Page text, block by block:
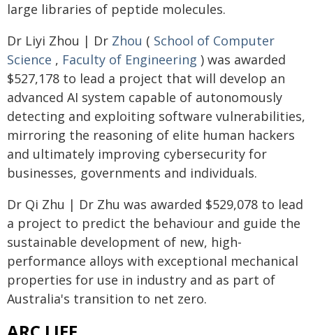
large libraries of peptide molecules.
Dr Liyi Zhou | Dr Zhou ( School of Computer
Science , Faculty of Engineering ) was awarded
$527,178 to lead a project that will develop an
advanced AI system capable of autonomously
detecting and exploiting software vulnerabilities,
mirroring the reasoning of elite human hackers
and ultimately improving cybersecurity for
businesses, governments and individuals.
Dr Qi Zhu | Dr Zhu was awarded $529,078 to lead
a project to predict the behaviour and guide the
sustainable development of new, high-
performance alloys with exceptional mechanical
properties for use in industry and as part of
Australia's transition to net zero.